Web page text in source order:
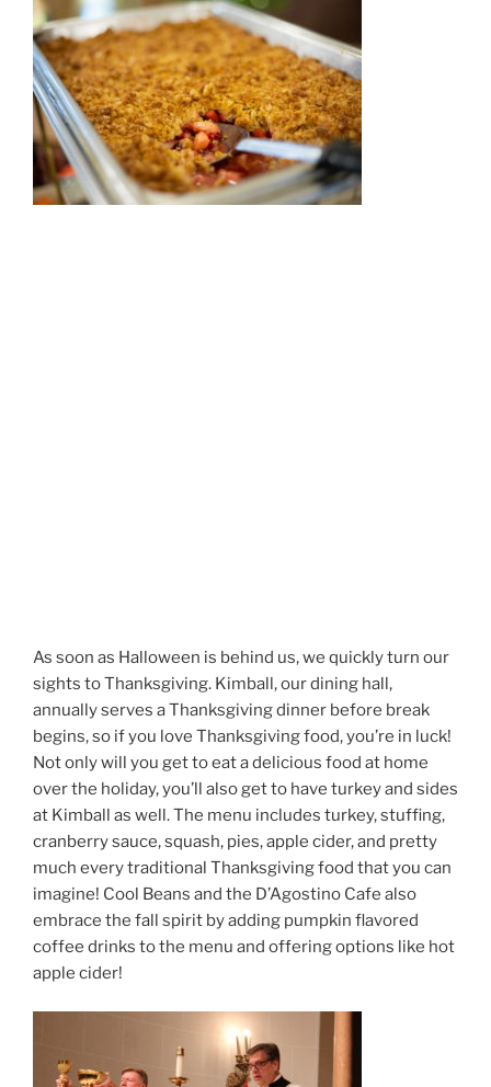
As soon as Halloween is behind us, we quickly turn our
sights to Thanksgiving. Kimball, our dining hall,
annually serves a Thanksgiving dinner before break
begins, so if you love Thanksgiving food, you’re in luck!
Not only will you get to eat a delicious food at home
over the holiday, you’ll also get to have turkey and sides
at Kimball as well. The menu includes turkey, stuffing,
cranberry sauce, squash, pies, apple cider, and pretty
much every traditional Thanksgiving food that you can
imagine! Cool Beans and the D’Agostino Cafe also
embrace the fall spirit by adding pumpkin flavored
coffee drinks to the menu and offering options like hot
apple cider!